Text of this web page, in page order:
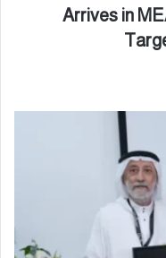
Arrives in